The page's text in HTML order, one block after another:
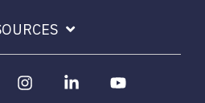
InstagramLinkedin